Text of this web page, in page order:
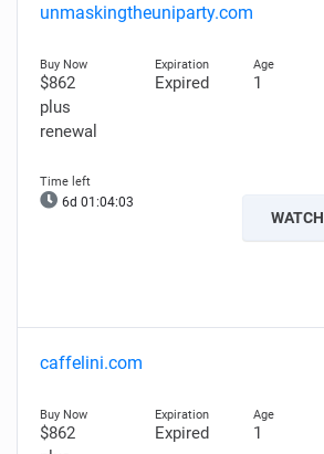
unmaskingtheuniparty.com
$862
plus
renewal
Expired 1
6d 01:04:02
WATCH
caffelini.com
$862
Expired 1